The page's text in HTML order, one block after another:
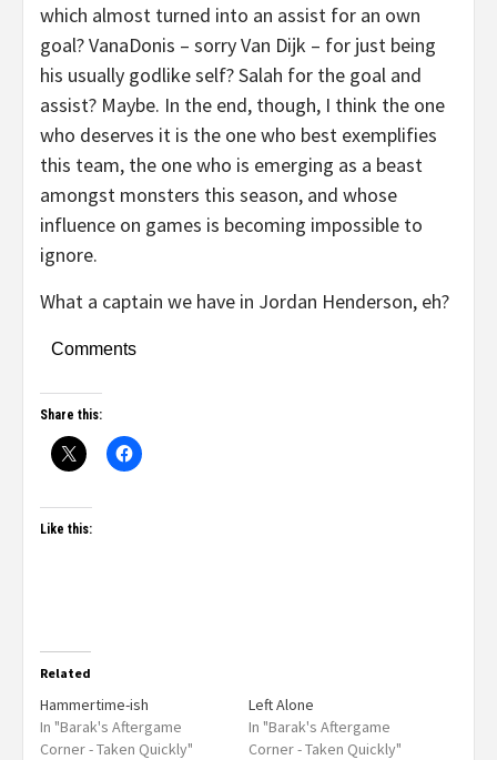
which almost turned into an assist for an own
goal? VanaDonis – sorry Van Dijk – for just being
his usually godlike self? Salah for the goal and
assist? Maybe. In the end, though, I think the one
who deserves it is the one who best exemplifies
this team, the one who is emerging as a beast
amongst monsters this season, and whose
influence on games is becoming impossible to
ignore.
What a captain we have in Jordan Henderson, eh?
Comments
Share this:
Like this:
Related
Hammertime-ish
In "Barak's Aftergame
Corner - Taken Quickly"
Left Alone
In "Barak's Aftergame
Corner - Taken Quickly"